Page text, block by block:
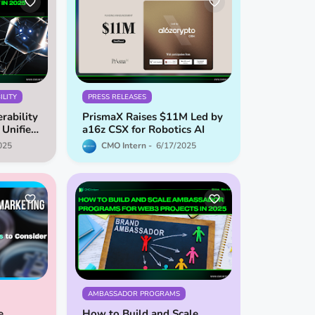
PRESS RELEASES
PrismaX Raises $11M Led by
a16z CSX for Robotics AI
CMO Intern 6/17/2025
AMBASSADOR PROGRAMS